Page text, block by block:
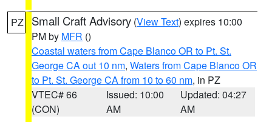
PZ Small Craft Advisory (View Text) expires 10:00
PM by MFR ()
Coastal waters from Cape Blanco OR to Pt. St.
George CA out 10 nm, Waters from Cape Blanco OR
to Pt. St. George CA from 10 to 60 nm, in PZ
VTEC# 66
(CON)
Issued: 10:00
AM
Updated: 04:27
AM